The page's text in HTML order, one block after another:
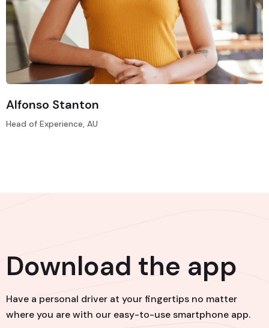
Alfonso Stanton
Head of Experience, AU
Download the app
Have a personal driver at your fingertips no matter
where you are with our easy-to-use smartphone app.